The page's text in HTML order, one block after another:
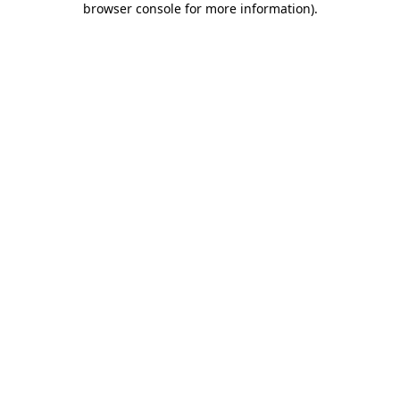
browser console for more information).